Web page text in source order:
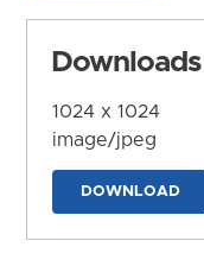
Downloads
1024 x 1024
image/jpeg
DOWNLOAD